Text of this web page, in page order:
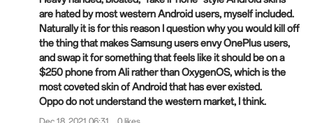
are hated by most western Android users, myself included.
Naturally it is for this reason I question why you would kill off
the thing that makes Samsung users envy OnePlus users,
and swap it for something that feels like it should be on a
$250 phone from Ali rather than OxygenOS, which is the
most coveted skin of Android that has ever existed.
Oppo do not understand the western market, I think.